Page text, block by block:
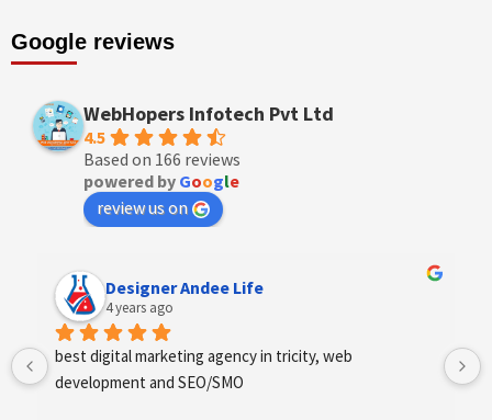
Google reviews
WebHopers Infotech Pvt Ltd
4.5
Based on 166 reviews
powered by Google
review us on
Anchal Thakur
4 years ago
Excellent service provides by webhopers, helped us
find the right vendors quickly and drafted an extensive